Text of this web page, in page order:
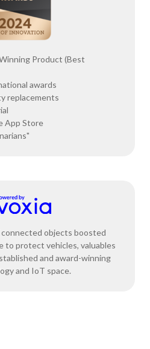
Product (Best
awards
replacements
App Store
objects boosted
to protect vehicles, valuables
and award-winning
and IoT space.